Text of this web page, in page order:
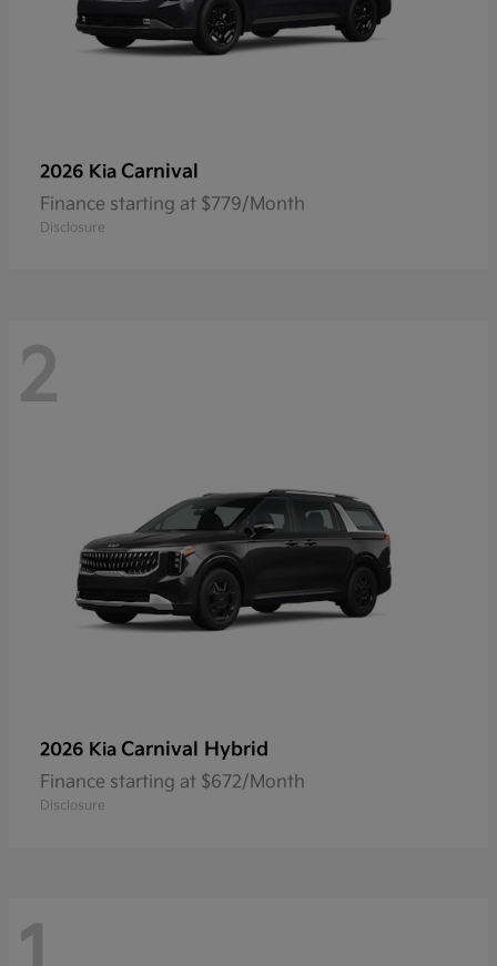
2026 Kia Carnival
Finance starting at $779/Month
Disclosure
2
2026 Kia Carnival Hybrid
Finance starting at $672/Month
Disclosure